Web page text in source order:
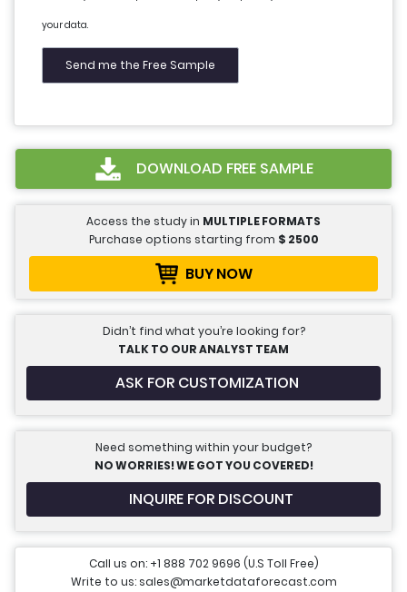
your data.
DOWNLOAD FREE SAMPLE
Access the study in MULTIPLE FORMATS
Purchase options starting from $ 2500
BUY NOW
Didn’t find what you’re looking for?
TALK TO OUR ANALYST TEAM
ASK FOR CUSTOMIZATION
Need something within your budget?
NO WORRIES! WE GOT YOU COVERED!
INQUIRE FOR DISCOUNT
Call us on: +1 888 702 9696 (U.S Toll Free)
Write to us: sales@marketdataforecast.com